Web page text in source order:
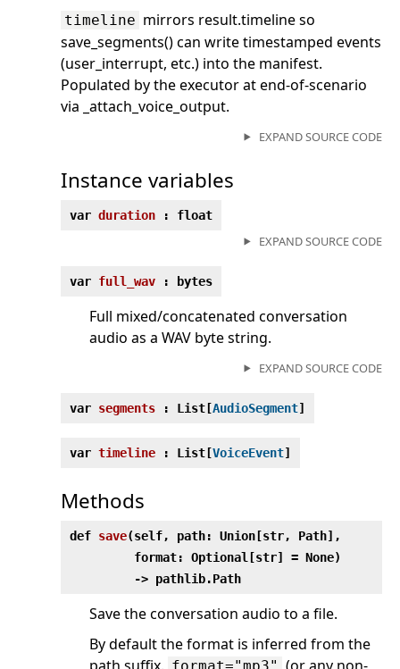
timeline mirrors result.timeline so
save_segments() can write timestamped events
(user_interrupt, etc.) into the manifest.
Populated by the executor at end-of-scenario
via _attach_voice_output.
EXPAND SOURCE CODE
Instance variables
var duration : float
EXPAND SOURCE CODE
var full_wav : bytes
Full mixed/concatenated conversation
audio as a WAV byte string.
EXPAND SOURCE CODE
var segments : List[AudioSegment]
var timeline : List[VoiceEvent]
Methods
def save(self, path: Union[str, Path],
format: Optional[str] = None)
‑> pathlib.Path
Save the conversation audio to a file.
By default the format is inferred from the
path suffix. format="mp3" (or any non-